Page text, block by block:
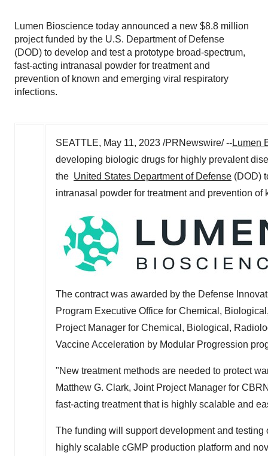
Lumen Bioscience today announced a new $8.8 million
project funded by the U.S. Department of Defense
(DOD) to develop and test a prototype broad-spectrum,
fast-acting intranasal powder for treatment and
prevention of known and emerging viral respiratory
infections.
SEATTLE, May 11, 2023 /PRNewswire/ --Lumen
developing biologic drugs for highly prevalent
the United States Department of Defense (DOD)
intranasal powder for treatment and prevention
The contract was awarded by the Defense
Program Executive Office for Chemical,
Project Manager for Chemical, Biological,
Vaccine Acceleration by Modular Progression
"New treatment methods are needed to protect
Matthew G. Clark, Joint Project Manager for
fast-acting treatment that is highly scalable and
The funding will support development and
highly scalable cGMP production platform and